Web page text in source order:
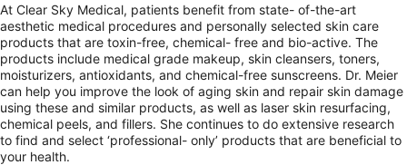
At Clear Sky Medical, patients benefit from state- of-the-art
aesthetic medical procedures and personally selected skin care
products that are toxin-free, chemical- free and bio-active. The
products include medical grade makeup, skin cleansers, toners,
moisturizers, antioxidants, and chemical-free sunscreens. Dr. Meier
can help you improve the look of aging skin and repair skin damage
using these and similar products, as well as laser skin resurfacing,
chemical peels, and fillers. She continues to do extensive research
to find and select ‘professional- only’ products that are beneficial to
your health.